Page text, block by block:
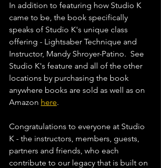
In addition to featuring how Studio K
came to be, the book specifically
speaks of Studio K's unique class
offering - Lightsaber Technique and
Instructor, Mandy Shroyer-Patino.  See
Studio K's feature and all of the other
locations by purchasing the book
anywhere books are sold as well as on
Amazon here.
Congratulations to everyone at Studio
K - the instructors, members, guests,
partners and friends, who each
contribute to our legacy that is built on